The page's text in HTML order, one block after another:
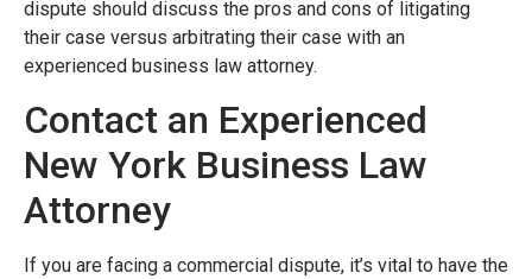
dispute should discuss the pros and cons of litigating
their case versus arbitrating their case with an
experienced business law attorney.
Contact an Experienced
New York Business Law
Attorney
If you are facing a commercial dispute, it’s vital to have the